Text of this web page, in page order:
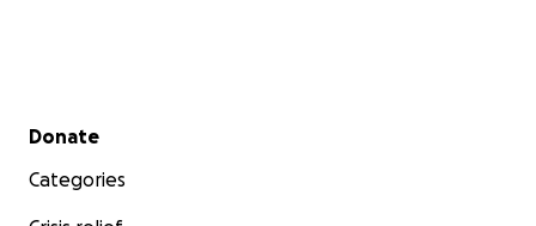
Secondary menu
Donate
Categories